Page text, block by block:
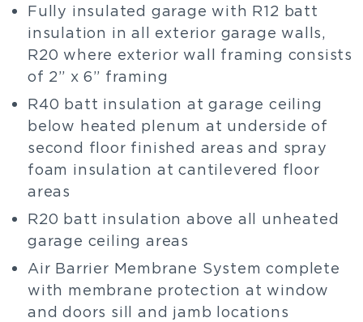
Fully insulated garage with R12 batt
insulation in all exterior garage walls,
R20 where exterior wall framing consists
of 2” x 6” framing
R40 batt insulation at garage ceiling
below heated plenum at underside of
second floor finished areas and spray
foam insulation at cantilevered floor
areas
R20 batt insulation above all unheated
garage ceiling areas
Air Barrier Membrane System complete
with membrane protection at window
and doors sill and jamb locations